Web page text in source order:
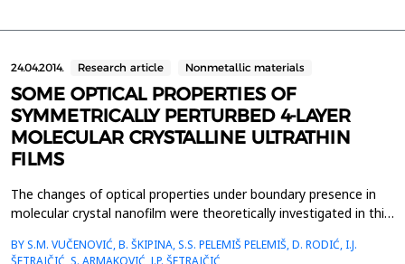
24.04.2014. Research article Nonmetallic materials
SOME OPTICAL PROPERTIES OF
SYMMETRICALLY PERTURBED 4-LAYER
MOLECULAR CRYSTALLINE ULTRATHIN
FILMS
The changes of optical properties under boundary presence in
molecular crystal nanofilm were theoretically investigated in this
space distribution along boundary direction have been
BY S.M. VUČENOVIĆ, B. ŠKIPINA, S.S. PELEMIŠ PELEMIŠ, D. RODIĆ, I.J.
ŠETRAJČIĆ, S. ARMAKOVIĆ, J.P. ŠETRAJČIĆ